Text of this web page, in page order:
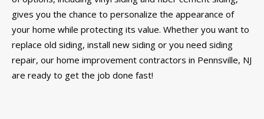
gives you the chance to personalize the appearance of
your home while protecting its value. Whether you want to
replace old siding, install new siding or you need siding
repair, our home improvement contractors in Pennsville, NJ
are ready to get the job done fast!